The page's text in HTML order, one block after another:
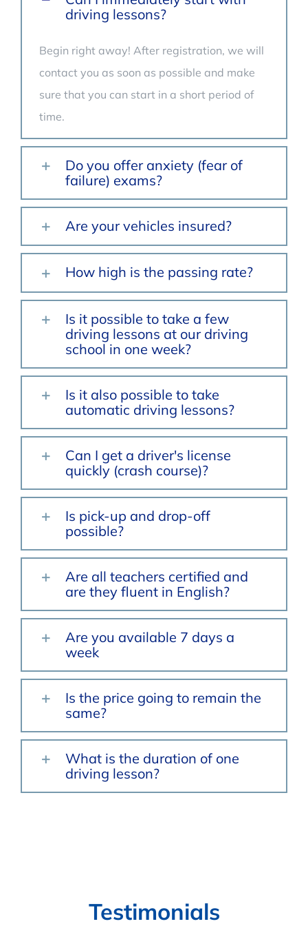
driving lessons?
Begin right away! After registration, we will
contact you as soon as possible and make
sure that you can start in a short period of
time.
Do you offer anxiety (fear of
failure) exams?
Are your vehicles insured?
How high is the passing rate?
Is it possible to take a few
driving lessons at our driving
school in one week?
Is it also possible to take
automatic driving lessons?
Can I get a driver's license
quickly (crash course)?
Is pick-up and drop-off
possible?
Are all teachers certified and
are they fluent in English?
Are you available 7 days a
week
Is the price going to remain the
same?
What is the duration of one
driving lesson?
Testimonials